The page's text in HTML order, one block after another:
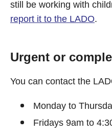
still be working with
report it to the LADO.
Urgent or
You can contact the
Monday to
Fridays 9am to